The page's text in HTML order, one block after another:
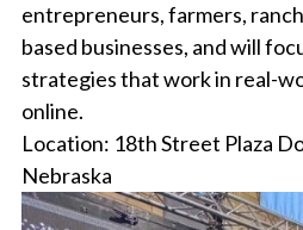
entrepreneurs, farmers,
based businesses, and will
strategies that work in real-
online.
Location: 18th Street Plaza
Nebraska